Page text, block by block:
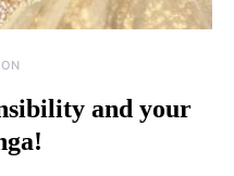
and your